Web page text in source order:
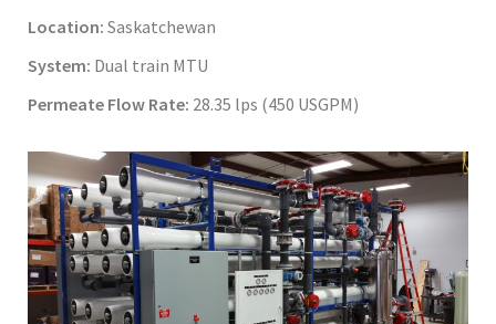
Location: Saskatchewan
System: Dual train MTU
Permeate Flow Rate: 28.35 lps (450 USGPM)